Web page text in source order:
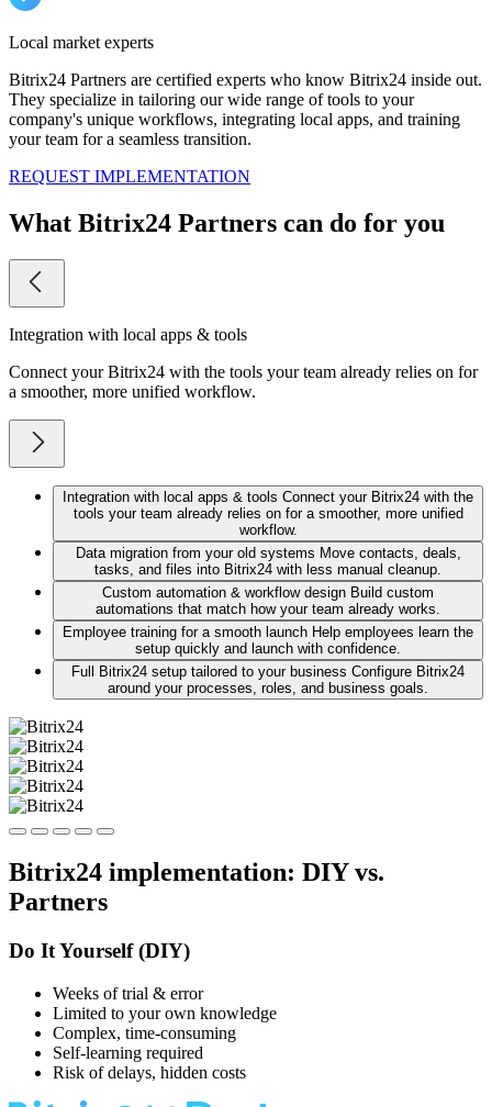
Local market experts
Bitrix24 Partners are certified experts who know Bitrix24 inside out.
They specialize in tailoring our wide range of tools to your
company's unique workflows, integrating local apps, and training
your team for a seamless transition.
REQUEST IMPLEMENTATION
What Bitrix24 Partners can do for you
Integration with local apps & tools
Connect your Bitrix24 with the tools your team already relies on for
a smoother, more unified workflow.
Integration with local apps & tools Connect your Bitrix24 with the
tools your team already relies on for a smoother, more unified
workflow.
Data migration from your old systems Move contacts, deals,
tasks, and files into Bitrix24 with less manual cleanup.
Custom automation & workflow design Build custom
automations that match how your team already works.
Employee training for a smooth launch Help employees learn the
setup quickly and launch with confidence.
Full Bitrix24 setup tailored to your business Configure Bitrix24
around your processes, roles, and business goals.
Bitrix24 implementation: DIY vs.
Partners
Do It Yourself (DIY)
Weeks of trial & error
Limited to your own knowledge
Complex, time-consuming
Self-learning required
Risk of delays, hidden costs